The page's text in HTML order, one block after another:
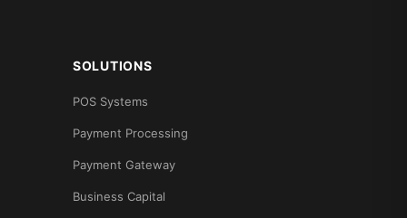
SOLUTIONS
POS Systems
Payment Processing
Payment Gateway
Business Capital